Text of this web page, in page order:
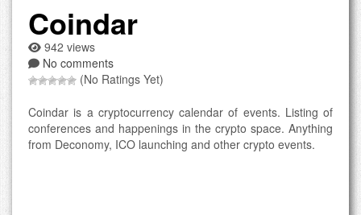
Coindar
942 views
No comments
(No Ratings Yet)
Coindar is a cryptocurrency calendar of events. Listing of
conferences and happenings in the crypto space. Anything
from Deconomy, ICO launching and other crypto events.